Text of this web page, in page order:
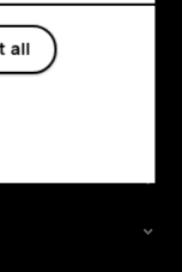
all